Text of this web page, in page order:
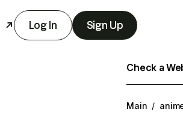
Log In Sign Up
Check a
Main /